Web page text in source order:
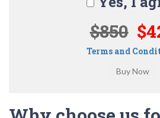
$850
Terms and